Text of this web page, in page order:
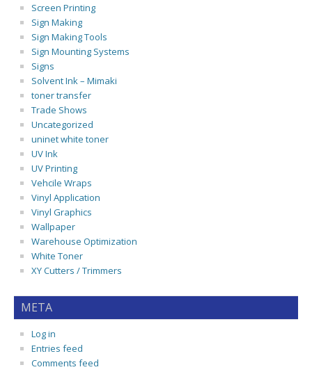
Screen Printing
Sign Making
Sign Making Tools
Sign Mounting Systems
Signs
Solvent Ink – Mimaki
toner transfer
Trade Shows
Uncategorized
uninet white toner
UV Ink
UV Printing
Vehcile Wraps
Vinyl Application
Vinyl Graphics
Wallpaper
Warehouse Optimization
White Toner
XY Cutters / Trimmers
META
Log in
Entries feed
Comments feed